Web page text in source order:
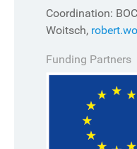
Coordination:
Woitsch,
Funding Partners